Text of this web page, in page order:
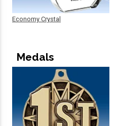
Economy Crystal
Medals